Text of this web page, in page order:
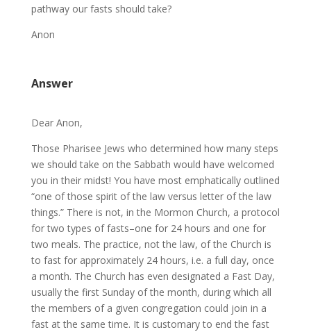
pathway our fasts should take?
Anon
Answer
Dear Anon,
Those Pharisee Jews who determined how many steps
we should take on the Sabbath would have welcomed
you in their midst! You have most emphatically outlined
“one of those spirit of the law versus letter of the law
things.” There is not, in the Mormon Church, a protocol
for two types of fasts–one for 24 hours and one for
two meals. The practice, not the law, of the Church is
to fast for approximately 24 hours, i.e. a full day, once
a month. The Church has even designated a Fast Day,
usually the first Sunday of the month, during which all
the members of a given congregation could join in a
fast at the same time. It is customary to end the fast